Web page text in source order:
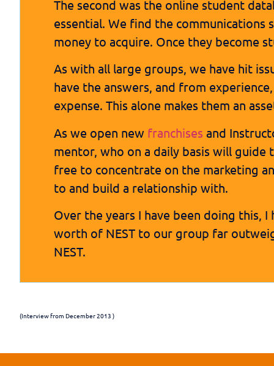
The second was the online student
essential. We find the
money to acquire. Once they become
As with all large groups, we have hit
have the answers, and from
expense. This alone makes them an
As we open new franchises and
mentor, who on a daily basis will guide
free to concentrate on the marketing
to and build a relationship with.
Over the years I have been doing this,
worth of NEST to our group far
NEST.
(Interview from December 2013 )